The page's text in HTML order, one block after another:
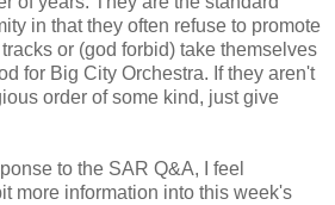
in that they often refuse to promote
or (god forbid) take themselves
for Big City Orchestra. If they aren't
order of some kind, just give
to the SAR Q&A, I feel
more information into this week's